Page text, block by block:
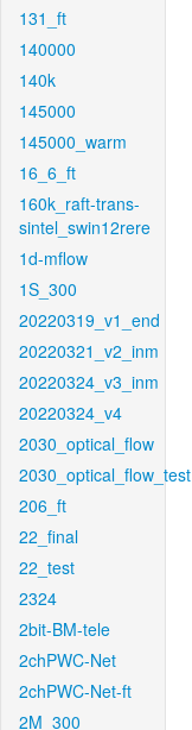
131_ft
140000
140k
145000
145000_warm
16_6_ft
160k_raft-trans-
sintel_swin12rere
1d-mflow
1S_300
20220319_v1_end
20220321_v2_inm
20220324_v3_inm
20220324_v4
2030_optical_flow
2030_optical_flow_test
206_ft
22_final
22_test
2324
2bit-BM-tele
2chPWC-Net
2chPWC-Net-ft
2M_300